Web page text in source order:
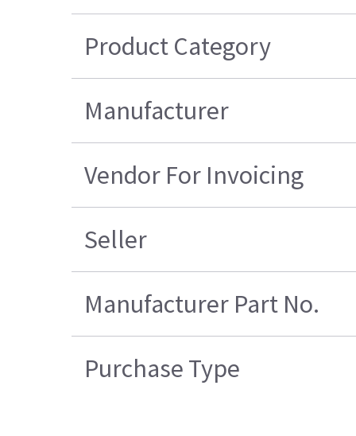
Product Category
Manufacturer
Vendor For Invoicing
Seller
Manufacturer Part No.
Purchase Type